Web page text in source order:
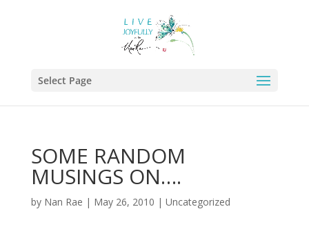
Select Page
SOME RANDOM
MUSINGS ON….
by Nan Rae | May 26, 2010 | Uncategorized